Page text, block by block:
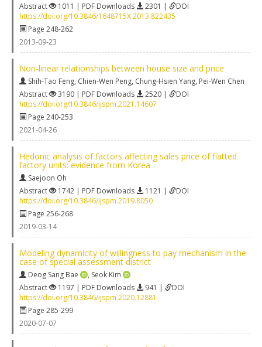
Abstract
1011 | PDF Downloads 2301 |
DOI
https://doi.org/10.3846/1648715X.2013.822435
Page 248-262
2013-09-23
Non-linear relationships between house size and price
Shih-Tao Feng, Chien-Wen Peng, Chung-Hsien Yang, Pei-Wen Chen
Abstract
3190 | PDF Downloads 2520 |
DOI
https://doi.org/10.3846/ijspm.2021.14607
Page 240-253
2021-04-26
Hedonic analysis of factors affecting sales price of flatted
factory units: evidence from Korea
Saejoon Oh
Abstract
1742 | PDF Downloads 1121 |
DOI
https://doi.org/10.3846/ijspm.2019.8050
Page 256-268
2019-03-14
Modeling dynamicity of willingness to pay mechanism in the
case of special assessment district
Deog Sang Bae , Seok Kim
Abstract
1197 | PDF Downloads 941 |
DOI
https://doi.org/10.3846/ijspm.2020.12881
Page 285-299
2020-07-07